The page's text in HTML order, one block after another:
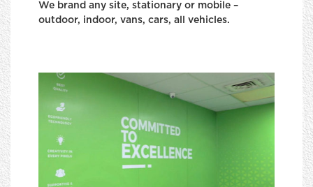
We brand any site, stationary or mobile –
outdoor, indoor, vans, cars, all vehicles.